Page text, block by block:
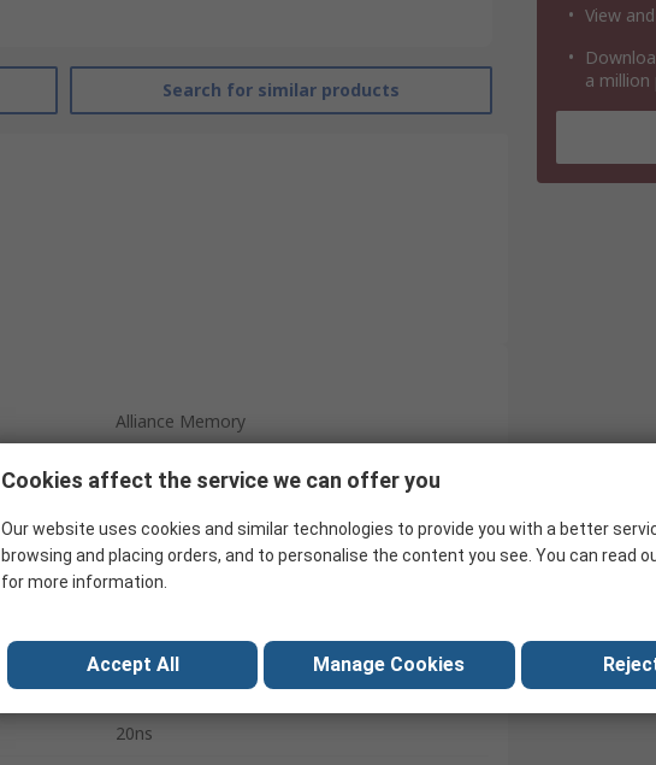
Search for similar products
Alliance Memory
1GB
128M x 8
800MHz
8
20ns
View
a
Cookies affect the service we can offer you
Our website uses cookies and similar technologies to provide you with a better
browsing and placing orders, and to personalise the content you see. You can read
for more information.
Accept All Manage Cookies